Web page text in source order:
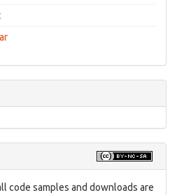
code samples and downloads are